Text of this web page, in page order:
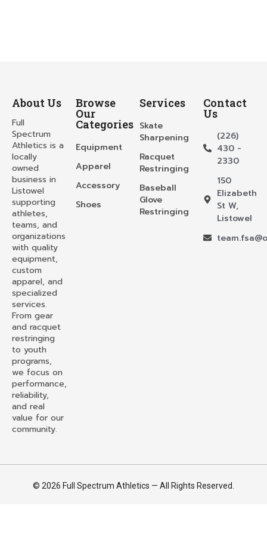
About Us
Full
Spectrum
Athletics is a
locally
owned
business in
Listowel
supporting
athletes,
teams, and
organizations
with quality
equipment,
custom
apparel, and
specialized
services.
From gear
and racquet
restringing
to youth
programs,
we focus on
performance,
reliability,
and real
value for our
community.
Browse
Our
Categories
Equipment
Apparel
Accessory
Shoes
Services
Skate
Sharpening
Racquet
Restringing
Baseball
Glove
Restringing
Contact
Us
(226)
430 -
2330
150
Elizabeth
St W,
Listowel
© 2026 Full Spectrum Athletics — All Rights Reserved.